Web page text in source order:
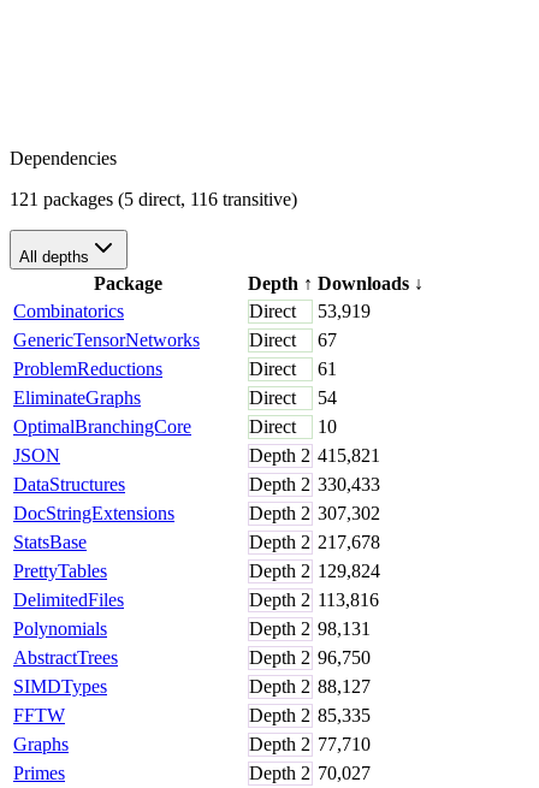
Dependencies
121 packages (5 direct, 116 transitive)
All depths
Package Depth ↑ Downloads ↓
Combinatorics
Direct
53,919
GenericTensorNetworks
Direct
67
ProblemReductions
Direct
61
EliminateGraphs
Direct
54
OptimalBranchingCore
Direct
10
JSON
Depth 2 415,821
DataStructures
Depth 2 330,433
DocStringExtensions
Depth 2 307,302
StatsBase
Depth 2 217,678
PrettyTables
Depth 2 129,824
DelimitedFiles
Depth 2 113,816
Polynomials
Depth 2 98,131
AbstractTrees
Depth 2 96,750
SIMDTypes
Depth 2 88,127
FFTW
Depth 2 85,335
Graphs
Depth 2 77,710
Primes
Depth 2 70,027